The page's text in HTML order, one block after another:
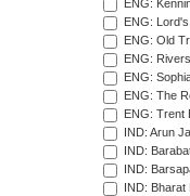
ENG:
ENG:
ENG: Old
ENG:
ENG:
ENG: The
ENG: Trent
IND: Arun
IND:
IND:
IND: